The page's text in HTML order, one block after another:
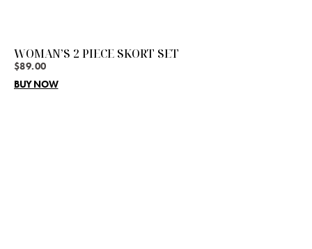
WOMAN’S 2 PIECE SKORT SET
$89.00
BUY NOW